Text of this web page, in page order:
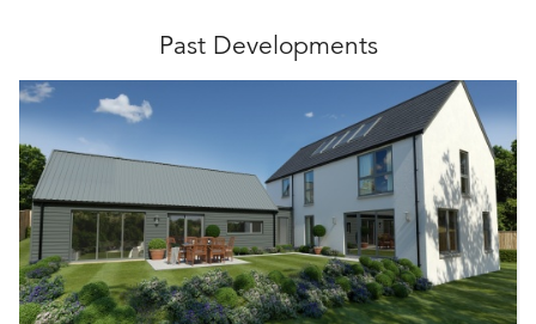
Past Developments